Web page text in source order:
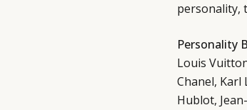
personality,
Personality
Louis
Chanel, Karl
Hublot,